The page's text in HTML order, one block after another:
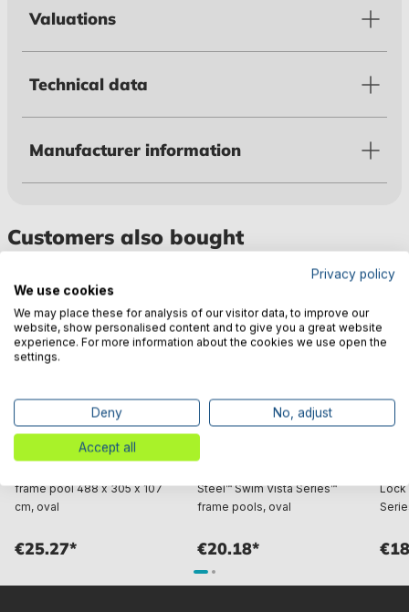
Valuations
Technical data
Manufacturer information
Customers also bought
Bestway® Spare Part Top rail
frame pool 488 x 305 x 107
cm, oval
€25.27*
Steel™ Swim Vista Series™
frame pools, oval
€20.18*
Lock
Privacy policy
We use cookies
We may place these for analysis of our visitor data, to improve our
website, show personalised content and to give you a great website
experience. For more information about the cookies we use open the
settings.
Deny No, adjust
Accept all